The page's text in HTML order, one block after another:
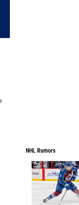
NHL Rumors